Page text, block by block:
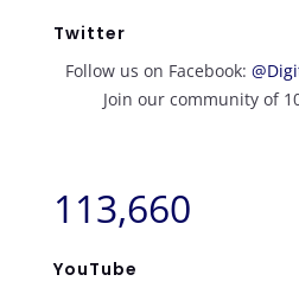
Twitter
Follow us on Facebook:
Join our community of
113,660
YouTube